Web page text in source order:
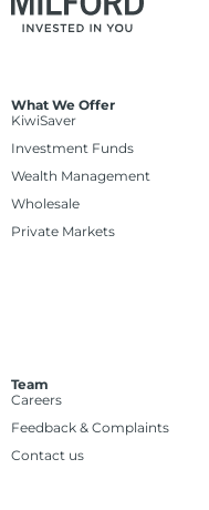
What We Offer
KiwiSaver
Investment Funds
Wealth Management
Wholesale
Private Markets
Team
Careers
Feedback & Complaints
Contact us